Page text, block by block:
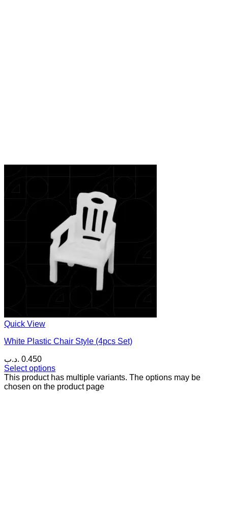
Quick View
White Plastic Chair Style (4pcs Set)
0.450 .د.ب
Select options
This product has multiple variants. The options may be
chosen on the product page